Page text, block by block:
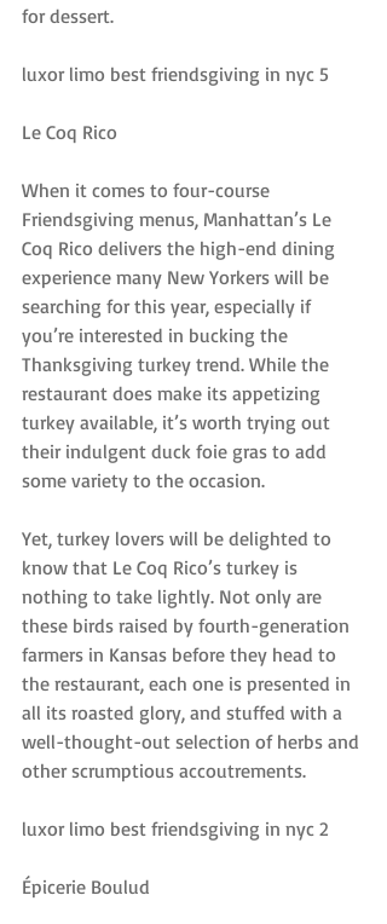
for dessert.
luxor limo best friendsgiving in nyc 5
Le Coq Rico
When it comes to four-course
Friendsgiving menus, Manhattan’s Le
Coq Rico delivers the high-end dining
experience many New Yorkers will be
searching for this year, especially if
you’re interested in bucking the
Thanksgiving turkey trend. While the
restaurant does make its appetizing
turkey available, it’s worth trying out
their indulgent duck foie gras to add
some variety to the occasion.
Yet, turkey lovers will be delighted to
know that Le Coq Rico’s turkey is
nothing to take lightly. Not only are
these birds raised by fourth-generation
farmers in Kansas before they head to
the restaurant, each one is presented in
all its roasted glory, and stuffed with a
well-thought-out selection of herbs and
other scrumptious accoutrements.
luxor limo best friendsgiving in nyc 2
Épicerie Boulud